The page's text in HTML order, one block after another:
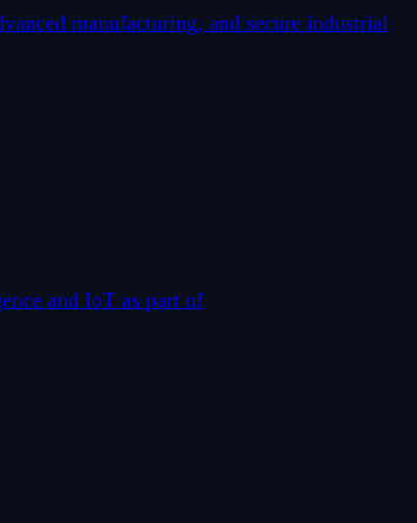
manufacturing, and secure industrial
and IoT as part of